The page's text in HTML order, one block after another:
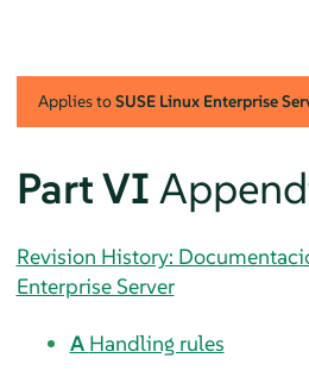
Applies toSUSE Linux Enterprise
Part VI
Revision History:
Enterprise Server
A Handling rules